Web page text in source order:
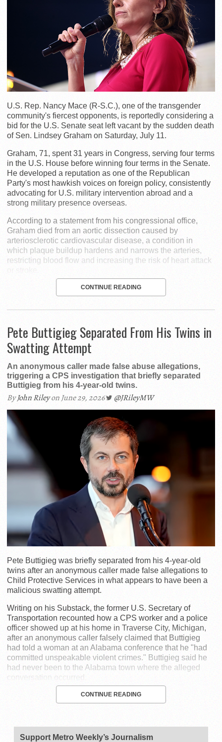
U.S. Rep. Nancy Mace (R-S.C.), one of the transgender
community's fiercest opponents, is reportedly considering a
bid for the U.S. Senate seat left vacant by the sudden death
of Sen. Lindsey Graham on Saturday, July 11.
Graham, 71, spent 31 years in Congress, serving four terms
in the U.S. House before winning four terms in the Senate.
He developed a reputation as one of the Republican
Party's most hawkish voices on foreign policy, consistently
advocating for U.S. military intervention abroad and a
strong military presence overseas.
According to a statement from his congressional office,
Graham died from an aortic dissection caused by
arteriosclerotic cardiovascular disease, a condition in
which plaque buildup hardens and narrows the arteries,
restricting blood flow and increasing the risk of heart attack
or stroke.
CONTINUE READING
Pete Buttigieg Separated From His Twins in
Swatting Attempt
An anonymous caller made false abuse allegations,
triggering a CPS investigation that briefly separated
Buttigieg from his 4-year-old twins.
ByJohn Rileyon June 29, 2026 @JRileyMW
Pete Buttigieg was briefly separated from his 4-year-old
twins after an anonymous caller made false allegations to
Child Protective Services in what appears to have been a
malicious swatting attempt.
Writing on his Substack, the former U.S. Secretary of
Transportation recounted how a CPS worker and a police
officer showed up at his home in Traverse City, Michigan,
after an anonymous caller falsely claimed that Buttigieg
had told a woman at an Alabama conference that he "had
committed unspeakable violent crimes." Buttigieg said he
had never been to the Alabama town where the alleged
conversation occurred.
CONTINUE READING
Support Metro Weekly’s Journalism